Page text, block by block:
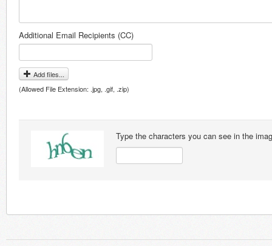
Additional Email Recipients (CC)
Add files...
(Allowed File Extension: .jpg, .gif, .zip)
Type the characters you can see in the